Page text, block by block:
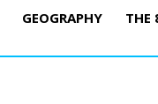
GEOGRAPHY THE